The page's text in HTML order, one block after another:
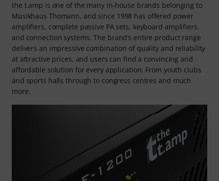
the t.amp is one of the many in-house brands belonging to
Musikhaus Thomann, and since 1998 has offered power
amplifiers, complete passive PA sets, keyboard amplifiers,
and connection systems. The brand’s entire product range
delivers an impressive combination of quality and reliability
at attractive prices, and users can find a convincing and
affordable solution for every application: From youth clubs
and sports halls through to congress centres and much
more.